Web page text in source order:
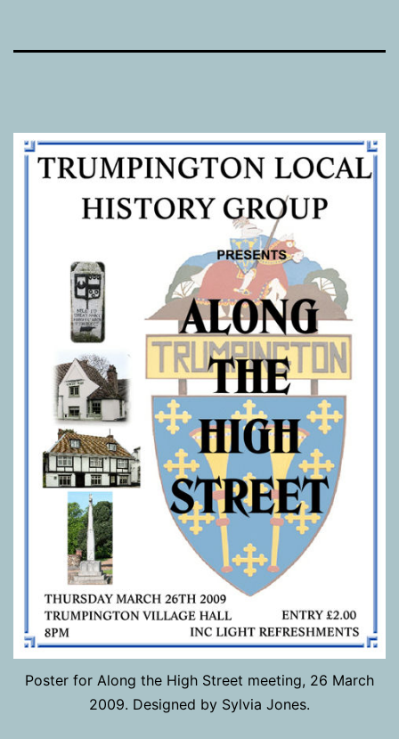
Poster for Along the High Street meeting, 26 March
2009. Designed by Sylvia Jones.